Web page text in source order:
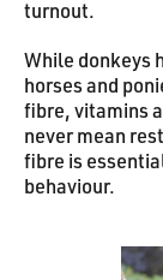
turnout.
While donkeys
horses and
fibre, vitamins
never mean
fibre is
behaviour.